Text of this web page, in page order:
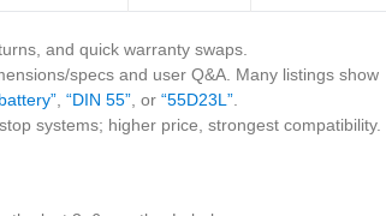
and quick warranty swaps.
specs and user Q&A. Many listings show
“DIN 55” , or “55D23L”
systems; higher price, strongest compatibility.